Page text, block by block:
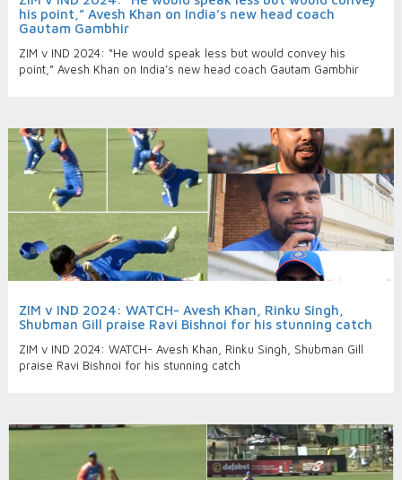
his point,” Avesh Khan on India’s new head coach
Gautam Gambhir
ZIM v IND 2024: “He would speak less but would convey his
point,” Avesh Khan on India’s new head coach Gautam Gambhir
ZIM v IND 2024: WATCH- Avesh Khan, Rinku Singh,
Shubman Gill praise Ravi Bishnoi for his stunning catch
ZIM v IND 2024: WATCH- Avesh Khan, Rinku Singh, Shubman Gill
praise Ravi Bishnoi for his stunning catch